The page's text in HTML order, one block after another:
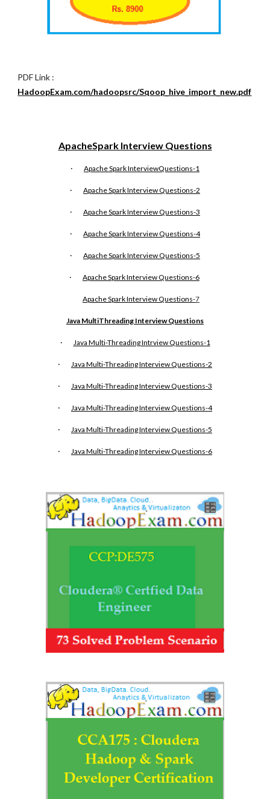
PDF Link :
HadoopExam.com/hadoopsrc/Sqoop_hive_import_new.pdf
ApacheSpark Interview Questions
· Apache Spark InterviewQuestions-1
· Apache Spark Interview Questions-2
· Apache Spark Interview Questions-3
· Apache Spark Interview Questions-4
· Apache Spark Interview Questions-5
· Apache Spark Interview Questions-6
Apache Spark Interview Questions-7
Java MultiThreading Interview Questions
· Java Multi-Threading Intrview Questions-1
· Java Multi-Threading Interview Questions-2
· Java Multi-Threading Interview Questions-3
· Java Multi-Threading Interview Questions-4
· Java Multi-Threading Interview Questions-5
· Java Multi-Threading Interview Questions-6